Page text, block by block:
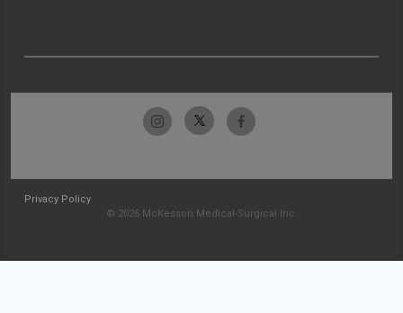
Privacy Policy
© 2026 McKesson Medical-Surgical Inc.